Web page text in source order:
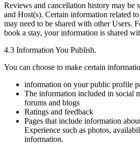
Reviews and cancellation history may be
and Host(s). Certain information related
may need to be shared with other Users.
book a stay, your information is shared
4.3 Information You Publish.
You can choose to make certain
information on your public profile
The information included in social
forums and blogs
Ratings and feedback
Pages that include information
Experience such as photos,
information.